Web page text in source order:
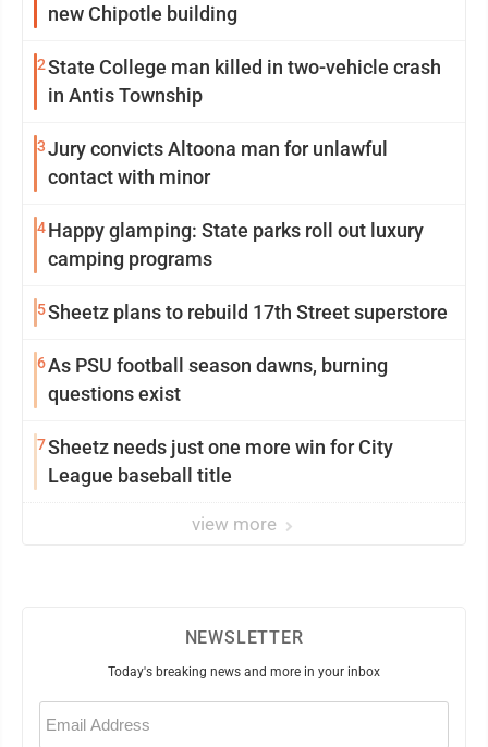
new Chipotle building
2State College man killed in two-vehicle crash
in Antis Township
3Jury convicts Altoona man for unlawful
contact with minor
4Happy glamping: State parks roll out luxury
camping programs
5Sheetz plans to rebuild 17th Street superstore
6As PSU football season dawns, burning
questions exist
7Sheetz needs just one more win for City
League baseball title
view more
NEWSLETTER
Today's breaking news and more in your inbox
Email
(Required)